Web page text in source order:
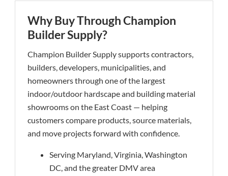
Why Buy Through Champion
Builder Supply?
Champion Builder Supply supports contractors,
builders, developers, municipalities, and
homeowners through one of the largest
indoor/outdoor hardscape and building material
showrooms on the East Coast — helping
customers compare products, source materials,
and move projects forward with confidence.
Serving Maryland, Virginia, Washington
DC, and the greater DMV area